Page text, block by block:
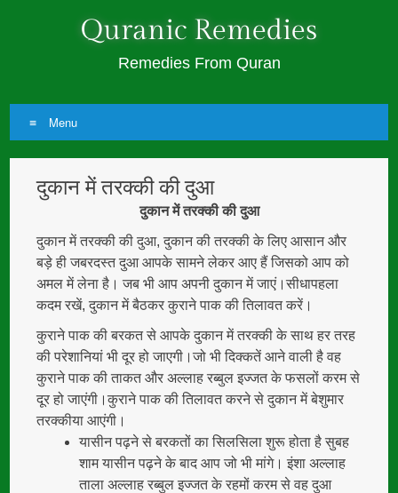
Quranic Remedies
Remedies From Quran
Menu
Skip
content
दुकान में तरक्की की दुआ
दुकान में तरक्की की दुआ
दुकान में तरक्की की दुआ, दुकान की तरक्की के लिए आसान और
बड़े ही जबरदस्त दुआ आपके सामने लेकर आए हैं जिसको आप को
अमल में लेना है। जब भी आप अपनी दुकान में जाएं।सीधापहला
कदम रखें, दुकान में बैठकर कुराने पाक की तिलावत करें।
कुराने पाक की बरकत से आपके दुकान में तरक्की के साथ हर तरह
की परेशानियां भी दूर हो जाएगी।जो भी दिक्कतें आने वाली है वह
कुराने पाक की ताकत और अल्लाह रब्बुल इज्जत के फसलों करम से
दूर हो जाएंगी।कुराने पाक की तिलावत करने से दुकान में बेशुमार
तरक्कीया आएंगी।
यासीन पढ़ने से बरकतों का सिलसिला शुरू होता है सुबह
शाम यासीन पढ़ने के बाद आप जो भी मांगे। इंशा अल्लाह
ताला अल्लाह रब्बुल इज्जत के रहमों करम से वह दुआ